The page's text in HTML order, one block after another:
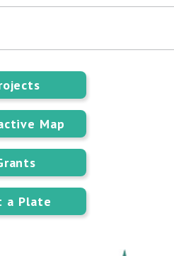
Map
a Plate